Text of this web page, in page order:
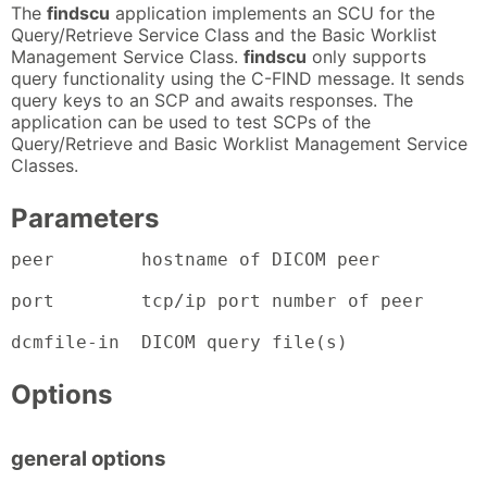
The findscu application implements an SCU for the
Query/Retrieve Service Class and the Basic Worklist
Management Service Class. findscu only supports
query functionality using the C-FIND message. It sends
query keys to an SCP and awaits responses. The
application can be used to test SCPs of the
Query/Retrieve and Basic Worklist Management Service
Classes.
Parameters
peer        hostname of DICOM peer
port        tcp/ip port number of peer
dcmfile-in  DICOM query file(s)
Options
general options